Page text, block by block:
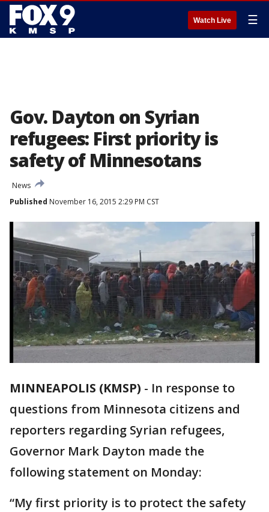
Watch Live ☰
Gov. Dayton on Syrian
refugees: First priority is
safety of Minnesotans
News
Published November 16, 2015 2:29 PM CST
MINNEAPOLIS (KMSP) - In response to
questions from Minnesota citizens and
reporters regarding Syrian refugees,
Governor Mark Dayton made the
following statement on Monday:
“My first priority is to protect the safety